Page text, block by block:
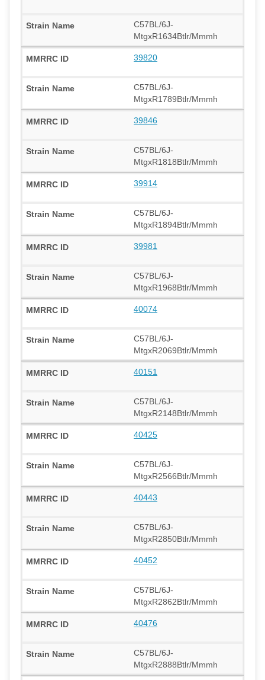
C57BL/6J-
MtgxR1634Btlr/Mmmh
39820
C57BL/6J-
MtgxR1789Btlr/Mmmh
39846
C57BL/6J-
MtgxR1818Btlr/Mmmh
39914
C57BL/6J-
MtgxR1894Btlr/Mmmh
39981
C57BL/6J-
MtgxR1968Btlr/Mmmh
40074
C57BL/6J-
MtgxR2069Btlr/Mmmh
40151
C57BL/6J-
MtgxR2148Btlr/Mmmh
40425
C57BL/6J-
MtgxR2566Btlr/Mmmh
40443
C57BL/6J-
MtgxR2850Btlr/Mmmh
40452
C57BL/6J-
MtgxR2862Btlr/Mmmh
40476
C57BL/6J-
MtgxR2888Btlr/Mmmh